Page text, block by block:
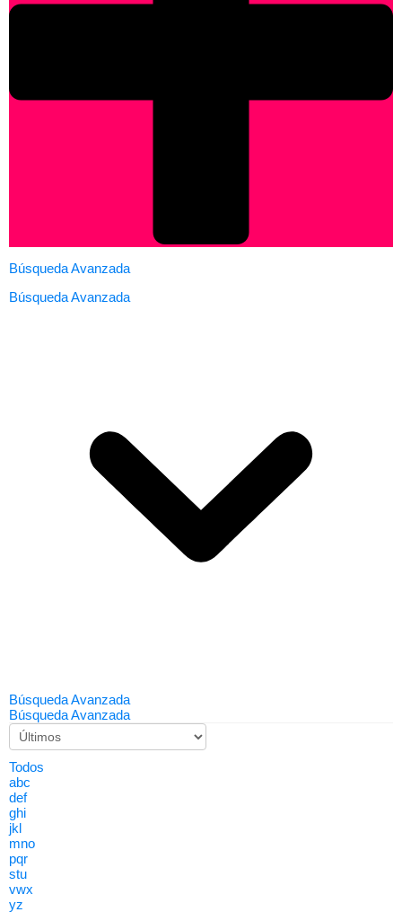
Búsqueda Avanzada
Búsqueda Avanzada
Búsqueda Avanzada
Búsqueda Avanzada
Todos
abc
def
ghi
jkl
mno
pqr
stu
vwx
yz